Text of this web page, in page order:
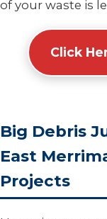
of your waste is
Click
Big Debris
East
Projects